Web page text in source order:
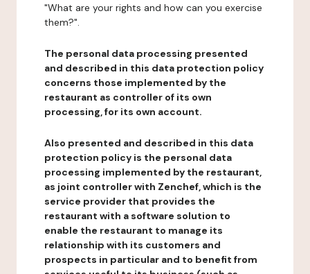
"What are your rights and how can you exercise
them?".
The personal data processing presented
and described in this data protection policy
concerns those implemented by the
restaurant as controller of its own
processing, for its own account.
Also presented and described in this data
protection policy is the personal data
processing implemented by the restaurant,
as joint controller with Zenchef, which is the
service provider that provides the
restaurant with a software solution to
enable the restaurant to manage its
relationship with its customers and
prospects in particular and to benefit from